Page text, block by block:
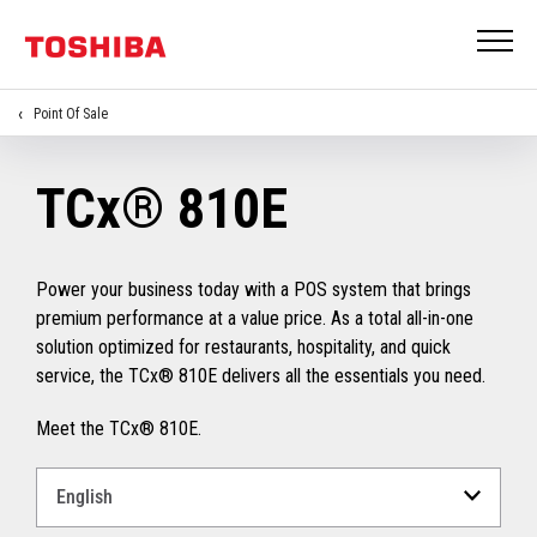
Point Of Sale
TCx® 810E
Power your business today with a POS system that brings
premium performance at a value price. As a total all-in-one
solution optimized for restaurants, hospitality, and quick
service, the TCx® 810E delivers all the essentials you need.
Meet the TCx® 810E.